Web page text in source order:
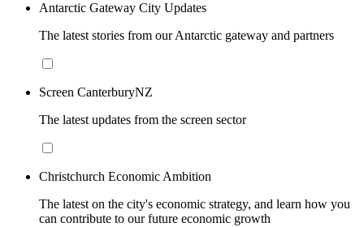
Antarctic Gateway City Updates
The latest stories from our Antarctic gateway and partners
Screen CanterburyNZ
The latest updates from the screen sector
Christchurch Economic Ambition
The latest on the city's economic strategy, and learn how you
can contribute to our future economic growth